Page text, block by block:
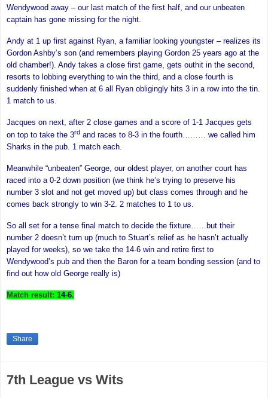
Wendywood away – our last match of the first half, and our unbeaten
captain has gone missing for the night.
Andy at 1 up first against Ryan, a familiar looking youngster – realizes its
Gordon Ashby’s son (and remembers playing Gordon 25 years ago at the
old chamber!). Andy takes a close first game, gets outhit in the second,
resorts to lobbing everything to win the third, and a close fourth is
suddenly finished when at 6 all Ryan obligingly hits 3 in a row into the tin.
1 match to us.
Jacques on next, after 2 close games and a score of 1-1 Jacques gets
on top to take the 3rd and races to 8-3 in the fourth……… we called him
Sharks in the pub. 1 match each.
Meanwhile “unbeaten” George, our oldest player, on another court has
raced into a 0-2 down position (we think he’s trying to preserve his
number 3 slot and not get moved up) but class comes through and he
comes back strongly to win 3-2. 2 matches to 1 to us.
So all set for a tense final match to decide the fixture……but their
number 2 doesn’t turn up (much to Stuart’s relief as he hasn’t actually
played for weeks), so we take the 14-6 win and retire first to
Wendywood’s pub and then the Baron for a team bonding session (and to
find out how old George really is)
Match result: 14-6.
Share
7th League vs Wits